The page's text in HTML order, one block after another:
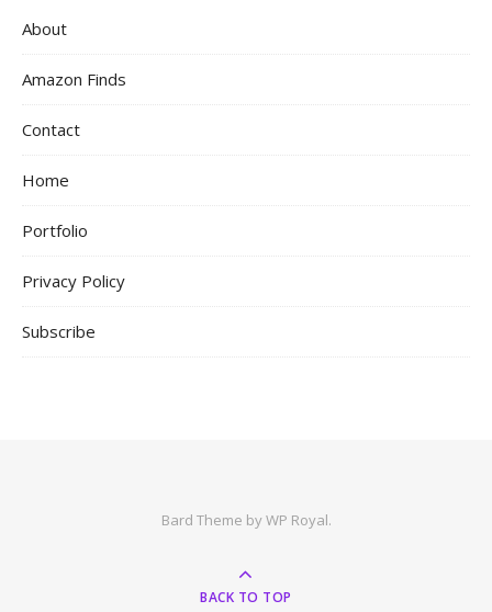
About
Amazon Finds
Contact
Home
Portfolio
Privacy Policy
Subscribe
Bard Theme byWP Royal.
BACK TO TOP